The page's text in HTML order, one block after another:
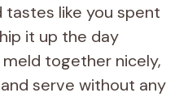
tastes like you spent
it up the day
together nicely,
serve without any